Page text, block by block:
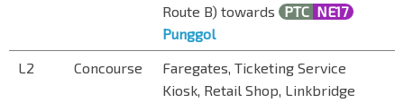
Route B) towards
PTC NE17
Punggol
L2
Concourse
Faregates, Ticketing Service
Kiosk, Retail Shop, Linkbridge